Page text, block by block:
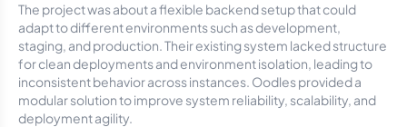
The project was about a flexible backend setup that could
adapt to different environments such as development,
staging, and production. Their existing system lacked structure
for clean deployments and environment isolation, leading to
inconsistent behavior across instances. Oodles provided a
modular solution to improve system reliability, scalability, and
deployment agility.